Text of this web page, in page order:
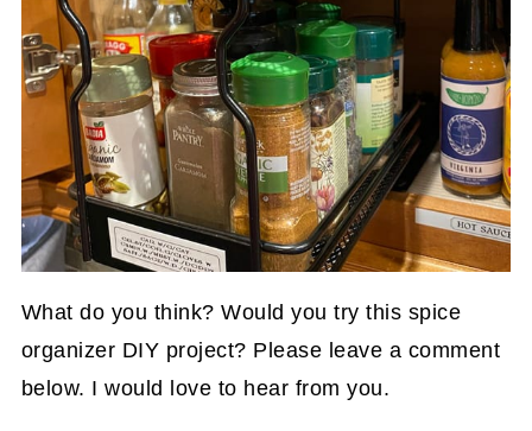
What do you think? Would you try this spice
organizer DIY project? Please leave a comment
below. I would love to hear from you.